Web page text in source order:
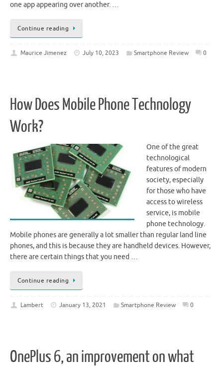
one app appearing over another. …
Continue reading
Maurice Jimenez July 10, 2023 Smartphone Review 0
How Does Mobile Phone Technology
Work?
One of the great
technological
features of modern
society, especially
for those who have
access to wireless
service, is mobile
phone technology.
Mobile phones are generally a lot smaller than regular land line
phones, and this is because they are handheld devices. However,
there are certain things that you need …
Continue reading
Lambert January 13, 2021 Smartphone Review 0
OnePlus 6, an improvement on what